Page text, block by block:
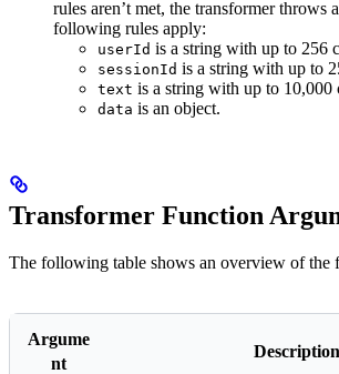
rules aren’t met, the transformer throws
following rules apply:
userId is a string with up to 256
sessionId is a string with up to
text is a string with up to 10,000
data is an object.
Transformer Function
The following table shows an overview of the
Argume
nt
Description